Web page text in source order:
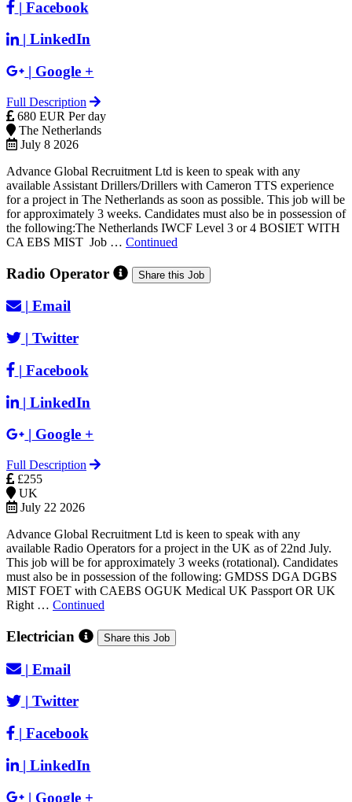
| Facebook
| LinkedIn
| Google +
Full Description
680 EUR Per day
The Netherlands
July 8 2026
Advance Global Recruitment Ltd is keen to speak with any
available Assistant Drillers/Drillers with Cameron TTS experience
for a project in The Netherlands as soon as possible. This job will be
for approximately 3 weeks. Candidates must also be in possession of
the following:The Netherlands IWCF Level 3 or 4 BOSIET WITH
CA EBS MIST Job … Continued
Radio Operator Share this Job
| Email
| Twitter
| Facebook
| LinkedIn
| Google +
Full Description
£255
UK
July 22 2026
Advance Global Recruitment Ltd is keen to speak with any
available Radio Operators for a project in the UK as of 22nd July.
This job will be for approximately 3 weeks (rotational). Candidates
must also be in possession of the following: GMDSS DGA DGBS
MIST FOET with CAEBS OGUK Medical UK Passport OR UK
Right … Continued
Electrician Share this Job
| Email
| Twitter
| Facebook
| LinkedIn
| Google +